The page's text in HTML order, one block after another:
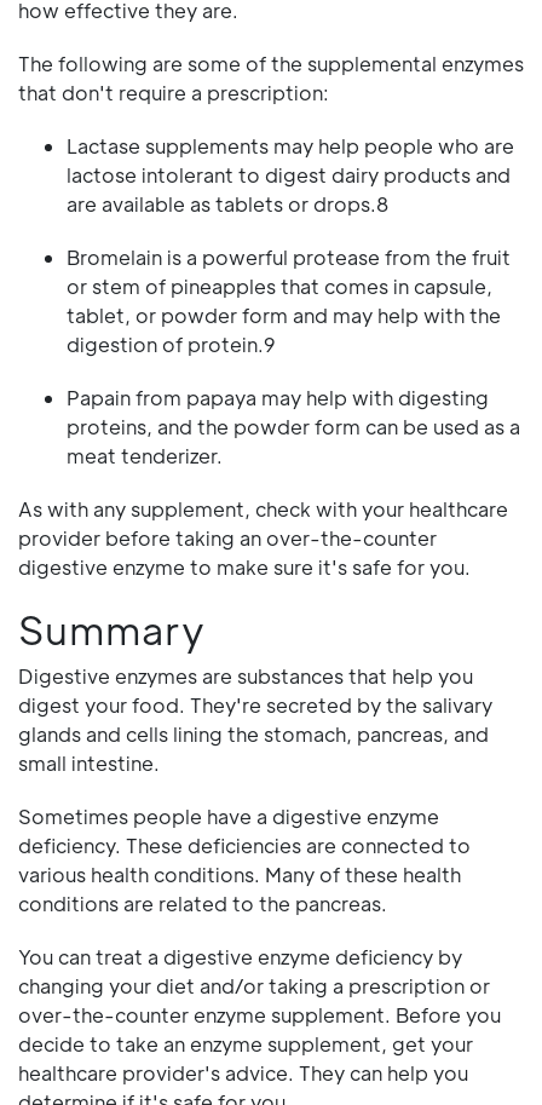
how effective they are.
The following are some of the supplemental enzymes
that don't require a prescription:
Lactase supplements may help people who are
lactose intolerant to digest dairy products and
are available as tablets or drops.8
Bromelain is a powerful protease from the fruit
or stem of pineapples that comes in capsule,
tablet, or powder form and may help with the
digestion of protein.9
Papain from papaya may help with digesting
proteins, and the powder form can be used as a
meat tenderizer.
As with any supplement, check with your healthcare
provider before taking an over-the-counter
digestive enzyme to make sure it's safe for you.
Summary
Digestive enzymes are substances that help you
digest your food. They're secreted by the salivary
glands and cells lining the stomach, pancreas, and
small intestine.
Sometimes people have a digestive enzyme
deficiency. These deficiencies are connected to
various health conditions. Many of these health
conditions are related to the pancreas.
You can treat a digestive enzyme deficiency by
changing your diet and/or taking a prescription or
over-the-counter enzyme supplement. Before you
decide to take an enzyme supplement, get your
healthcare provider's advice. They can help you